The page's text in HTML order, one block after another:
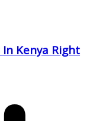
Kenya Right